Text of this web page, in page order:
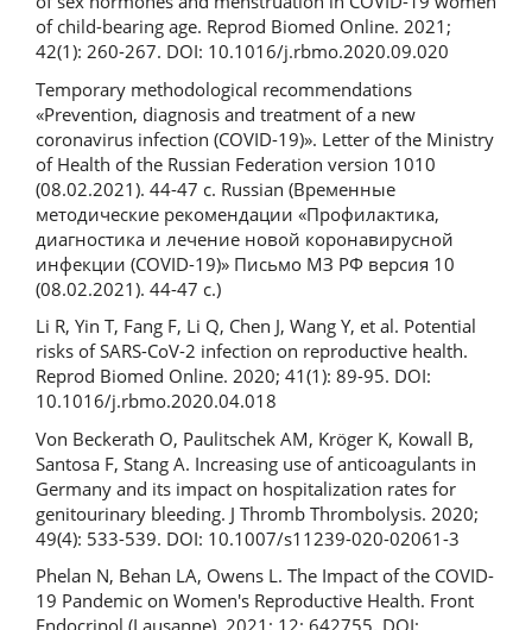
of child-bearing age. Reprod Biomed Online. 2021;
42(1): 260-267. DOI: 10.1016/j.rbmo.2020.09.020
Temporary methodological recommendations
«Prevention, diagnosis and treatment of a new
coronavirus infection (COVID-19)». Letter of the Ministry
of Health of the Russian Federation version 1010
(08.02.2021). 44-47 с. Russian (Временные
методические рекомендации «Профилактика,
диагностика и лечение новой коронавирусной
инфекции (COVID-19)» Письмо МЗ РФ версия 10
(08.02.2021). 44-47 с.)
Li R, Yin T, Fang F, Li Q, Chen J, Wang Y, et al. Potential
risks of SARS-CoV-2 infection on reproductive health.
Reprod Biomed Online. 2020; 41(1): 89-95. DOI:
10.1016/j.rbmo.2020.04.018
Von Beckerath O, Paulitschek AM, Kröger K, Kowall B,
Santosa F, Stang A. Increasing use of anticoagulants in
Germany and its impact on hospitalization rates for
genitourinary bleeding. J Thromb Thrombolysis. 2020;
49(4): 533-539. DOI: 10.1007/s11239-020-02061-3
Phelan N, Behan LA, Owens L. The Impact of the COVID-
19 Pandemic on Women's Reproductive Health. Front
Endocrinol (Lausanne). 2021; 12: 642755. DOI: